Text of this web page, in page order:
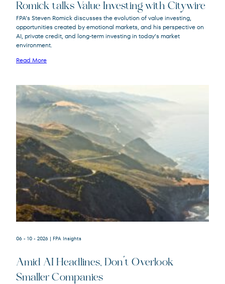
FPACX
FPA Crescent
Fund
Romick talks Value Investing with Citywire
FPA’s Steven Romick discusses the evolution of value investing,
opportunities created by emotional markets, and his perspective on
AI, private credit, and long-term investing in today’s market
environment.
Read More
06 - 10 - 2026 | FPA Insights
Amid AI Headlines, Don’t Overlook
Smaller Companies